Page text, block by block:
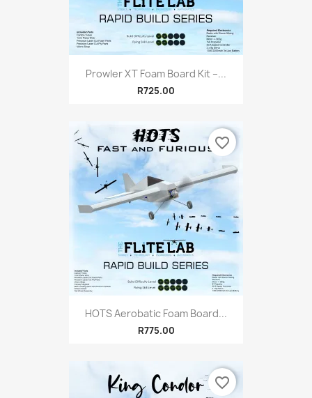
Prowler XT Foam Board Kit –...
R725.00
HOTS Aerobatic Foam Board...
R775.00
favorite_border
favorite_border